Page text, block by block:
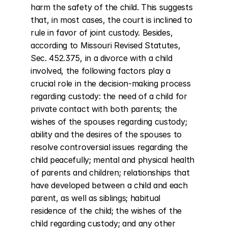
harm the safety of the child. This suggests
that, in most cases, the court is inclined to
rule in favor of joint custody. Besides,
according to Missouri Revised Statutes,
Sec. 452.375, in a divorce with a child
involved, the following factors play a
crucial role in the decision-making process
regarding custody: the need of a child for
private contact with both parents; the
wishes of the spouses regarding custody;
ability and the desires of the spouses to
resolve controversial issues regarding the
child peacefully; mental and physical health
of parents and children; relationships that
have developed between a child and each
parent, as well as siblings; habitual
residence of the child; the wishes of the
child regarding custody; and any other